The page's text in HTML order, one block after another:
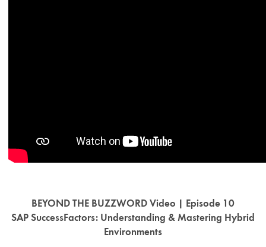
BEYOND THE BUZZWORD Video | Episode 10
SAP SuccessFactors: Understanding & Mastering Hybrid
Environments